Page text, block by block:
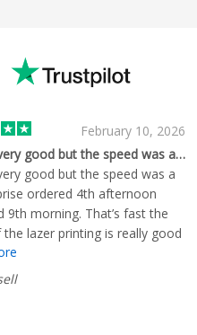
February 10, 2026
good but the speed was a…
good but the speed was a
ordered 4th afternoon
9th morning. That’s fast the
the lazer printing is really good